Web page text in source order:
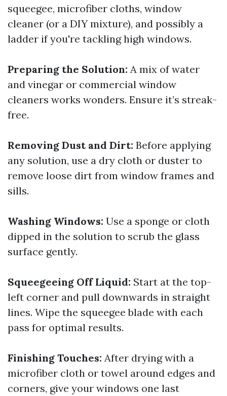
squeegee, microfiber cloths, window
cleaner (or a DIY mixture), and possibly a
ladder if you're tackling high windows.
Preparing the Solution: A mix of water
and vinegar or commercial window
cleaners works wonders. Ensure it’s streak-
free.
Removing Dust and Dirt: Before applying
any solution, use a dry cloth or duster to
remove loose dirt from window frames and
sills.
Washing Windows: Use a sponge or cloth
dipped in the solution to scrub the glass
surface gently.
Squeegeeing Off Liquid: Start at the top-
left corner and pull downwards in straight
lines. Wipe the squeegee blade with each
pass for optimal results.
Finishing Touches: After drying with a
microfiber cloth or towel around edges and
corners, give your windows one last